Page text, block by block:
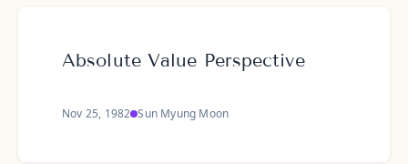
Absolute Value Perspective
Nov 25, 1982 Sun Myung Moon